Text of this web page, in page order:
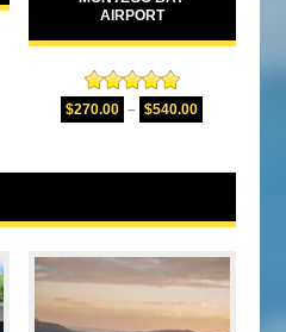
AIRPORT
Rated5.00
out of 5
$270.00 – $540.00